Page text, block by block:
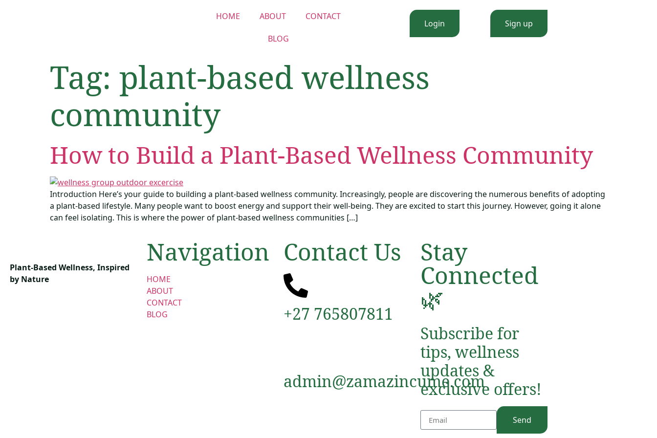
HOME ABOUT CONTACT
BLOG
Login Sign up
Tag: plant-based wellness
community
How to Build a Plant-Based Wellness Community
Introduction Here’s your guide to building a plant-based wellness community. Increasingly, people are discovering the numerous benefits of adopting
a plant-based lifestyle. Many people want to boost energy and support their well-being. They are excited to start this journey. However, going it alone
can feel isolating. This is where the power of plant-based wellness communities […]
Plant-Based Wellness, Inspired
by Nature
Navigation
HOME
ABOUT
CONTACT
BLOG
Contact Us
+27 765807811
admin@zamazincume.com
Stay
Connected
🌿
Subscribe for
tips, wellness
updates &
exclusive offers!
Send